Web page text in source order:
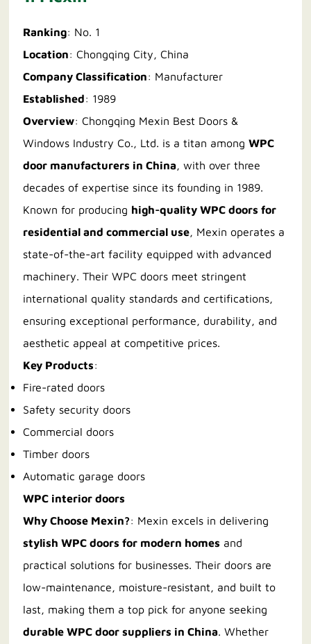
Ranking: No. 1
Location: Chongqing City, China
Company Classification: Manufacturer
Established: 1989
Overview: Chongqing Mexin Best Doors &
Windows Industry Co., Ltd. is a titan amongWPC
door manufacturers in China, with over three
decades of expertise since its founding in 1989.
Known for producing high-quality WPC doors for
residential and commercial use, Mexin operates a
state-of-the-art facility equipped with advanced
machinery. Their WPC doors meet stringent
international quality standards and certifications,
ensuring exceptional performance, durability, and
aesthetic appeal at competitive prices.
Key Products:
Fire-rated doors
Safety security doors
Commercial doors
Timber doors
Automatic garage doors
WPC interior doors
Why Choose Mexin?: Mexin excels in delivering
stylish WPC doors for modern homes and
practical solutions for businesses. Their doors are
low-maintenance, moisture-resistant, and built to
last, making them a top pick for anyone seeking
durable WPC door suppliers in China. Whether